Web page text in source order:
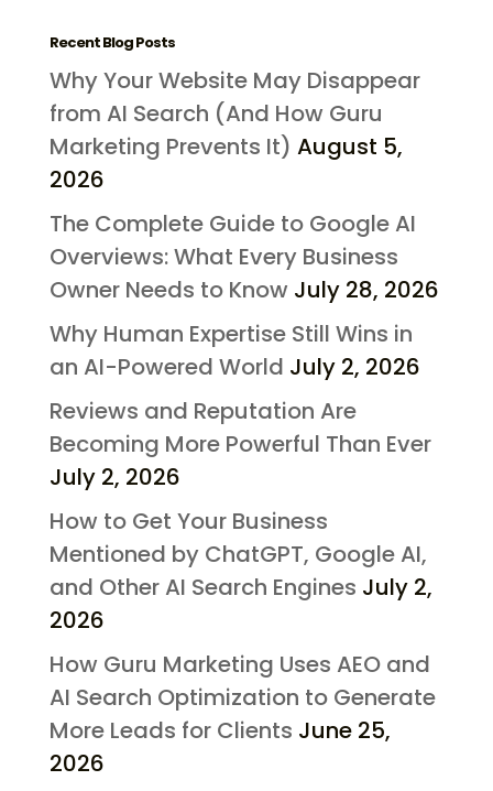
Recent Blog Posts
Why Your Website May Disappear
from AI Search (And How Guru
Marketing Prevents It) August 5,
2026
The Complete Guide to Google AI
Overviews: What Every Business
Owner Needs to Know July 28, 2026
Why Human Expertise Still Wins in
an AI-Powered World July 2, 2026
Reviews and Reputation Are
Becoming More Powerful Than Ever
July 2, 2026
How to Get Your Business
Mentioned by ChatGPT, Google AI,
and Other AI Search Engines July 2,
2026
How Guru Marketing Uses AEO and
AI Search Optimization to Generate
More Leads for Clients June 25,
2026